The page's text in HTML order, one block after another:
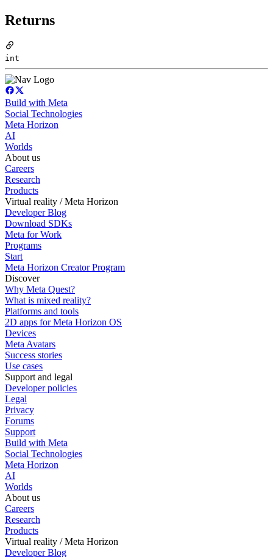
Returns
int
Build with Meta
Social Technologies
Meta Horizon
AI
Worlds
About us
Careers
Research
Products
Virtual reality / Meta Horizon
Developer Blog
Download SDKs
Meta for Work
Programs
Start
Meta Horizon Creator Program
Discover
Why Meta Quest?
What is mixed reality?
Platforms and tools
2D apps for Meta Horizon OS
Devices
Meta Avatars
Success stories
Use cases
Support and legal
Developer policies
Legal
Privacy
Forums
Support
Build with Meta
Social Technologies
Meta Horizon
AI
Worlds
About us
Careers
Research
Products
Virtual reality / Meta Horizon
Developer Blog